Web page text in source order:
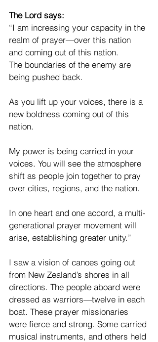
The Lord says:
“I am increasing your capacity in the
realm of prayer—over this nation
and coming out of this nation.
The boundaries of the enemy are
being pushed back.
As you lift up your voices, there is a
new boldness coming out of this
nation.
My power is being carried in your
voices. You will see the atmosphere
shift as people join together to pray
over cities, regions, and the nation.
In one heart and one accord, a multi-
generational prayer movement will
arise, establishing greater unity.”
I saw a vision of canoes going out
from New Zealand’s shores in all
directions. The people aboard were
dressed as warriors—twelve in each
boat. These prayer missionaries
were fierce and strong. Some carried
musical instruments, and others held